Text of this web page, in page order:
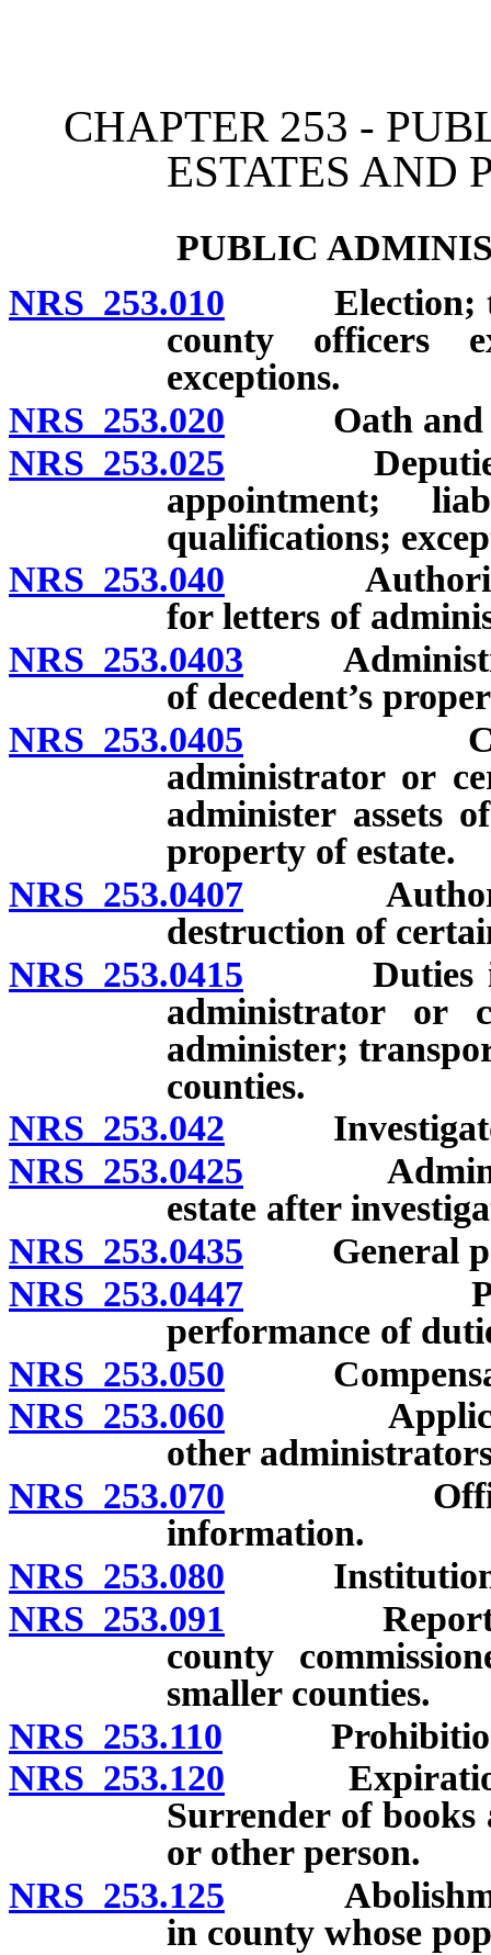
CHAPTER 253 -
ESTATES AND
PUBLIC
NRS 253.010 Election;
county officers
exceptions.
NRS 253.020 Oath and
NRS 253.025 Deputies:
appointment;
qualifications;
NRS 253.040 Authority to
for letters of
NRS 253.0403
of decedent’s
NRS 253.0405
administrator or
administer assets
property of estate.
NRS 253.0407 Authority
destruction of
NRS 253.0415 Duties in
administrator or
administer;
counties.
NRS 253.042
NRS 253.0425
estate after
NRS 253.0435 General
NRS 253.0447 Payment
performance of
NRS 253.050
NRS 253.060
other
NRS 253.070 Officers
information.
NRS 253.080 Institution
NRS 253.091 Reports to
county
smaller counties.
NRS 253.110 Prohibition
NRS 253.120 Expiration
Surrender of books
or other person.
NRS 253.125
in county whose